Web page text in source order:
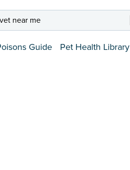
near me
Guide Pet Health Library